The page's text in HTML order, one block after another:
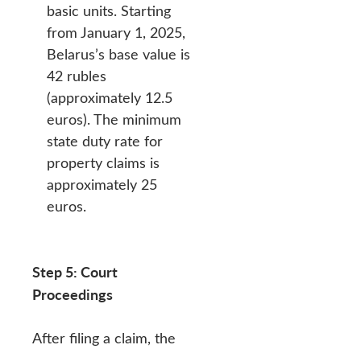
basic units. Starting
from January 1, 2025,
Belarus’s base value is
42 rubles
(approximately 12.5
euros). The minimum
state duty rate for
property claims is
approximately 25
euros.
Step 5: Court
Proceedings
After filing a claim, the